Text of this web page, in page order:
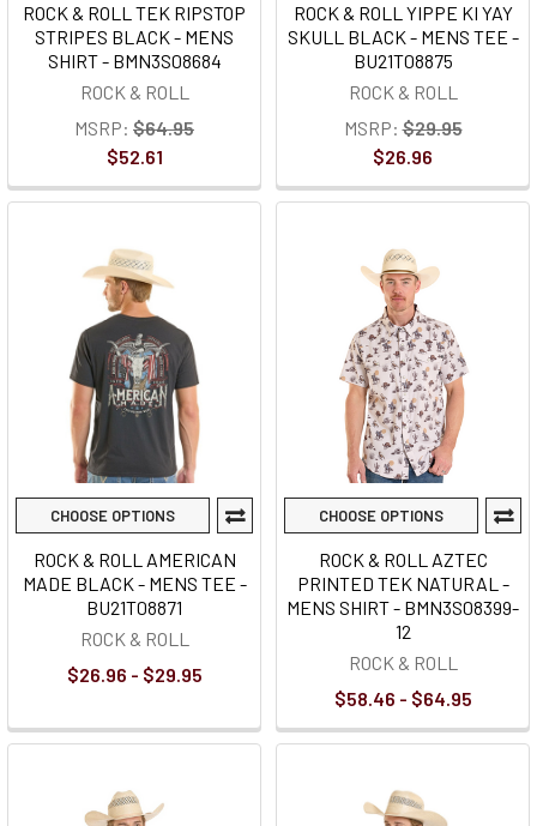
ROCK & ROLL TEK RIPSTOP
STRIPES BLACK - MENS
SHIRT - BMN3S08684
ROCK & ROLL
MSRP: $64.95
$52.61
ROCK & ROLL YIPPE KI YAY
SKULL BLACK - MENS TEE -
BU21T08875
ROCK & ROLL
MSRP: $29.95
$26.96
CHOOSE OPTIONS
ROCK & ROLL AMERICAN
MADE BLACK - MENS TEE -
BU21T08871
ROCK & ROLL
$26.96 - $29.95
CHOOSE OPTIONS
ROCK & ROLL AZTEC
PRINTED TEK NATURAL -
MENS SHIRT - BMN3S08399-
12
ROCK & ROLL
$58.46 - $64.95